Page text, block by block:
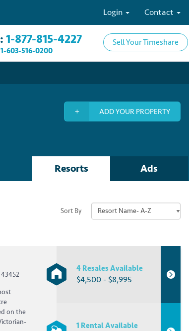
Contact
Login
1-877-815-4227
1-603-516-0200
Sell Your Timeshare
ADD YOUR PROPERTY
Resorts Ads
Sort By
on the
4 Resales Available
$4,500 - $8,995
1 Rental Available